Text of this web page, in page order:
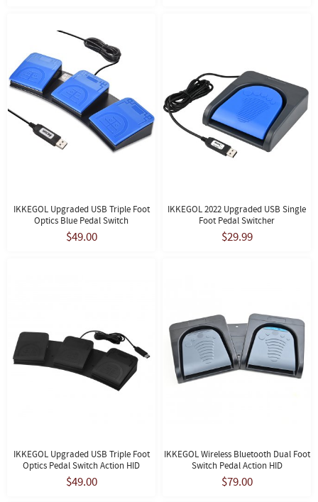
IKKEGOL Upgraded USB Triple Foot
Optics Blue Pedal Switch
$49.00
IKKEGOL 2022 Upgraded USB Single
Foot Pedal Switcher
$29.99
IKKEGOL Upgraded USB Triple Foot
Optics Pedal Switch Action HID
$49.00
IKKEGOL Wireless Bluetooth Dual Foot
Switch Pedal Action HID
$79.00